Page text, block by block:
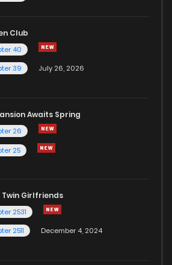
Club
40
39
July 26, 2026
Awaits Spring
26
25
Twin Girlfriends
2531
2511
December 4, 2024